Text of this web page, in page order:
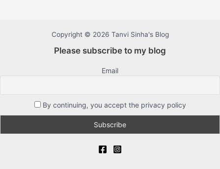
Copyright © 2026 Tanvi Sinha's Blog
Please subscribe to my blog
Email
By continuing, you accept the privacy policy